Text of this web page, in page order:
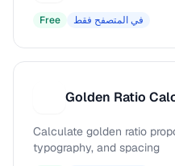
Free في المتصفح فقط
Golden Ratio
Calculate golden ratio
typography, and spacing